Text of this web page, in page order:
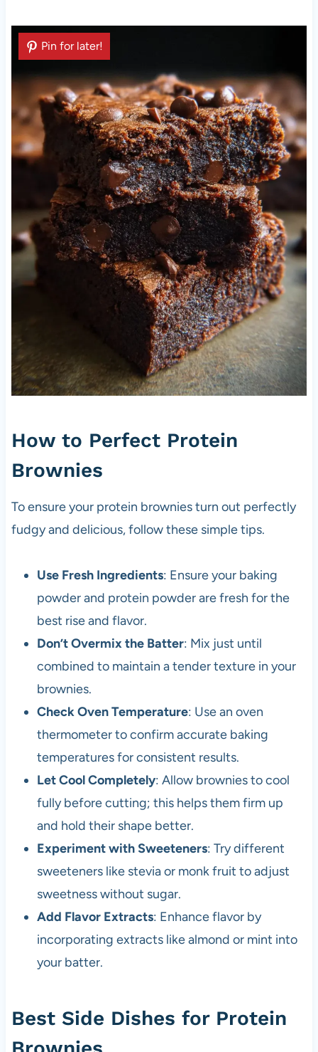
Pin for later!
How to Perfect Protein
Brownies
To ensure your protein brownies turn out perfectly
fudgy and delicious, follow these simple tips.
Use Fresh Ingredients: Ensure your baking
powder and protein powder are fresh for the
best rise and flavor.
Don’t Overmix the Batter: Mix just until
combined to maintain a tender texture in your
brownies.
Check Oven Temperature: Use an oven
thermometer to confirm accurate baking
temperatures for consistent results.
Let Cool Completely: Allow brownies to cool
fully before cutting; this helps them firm up
and hold their shape better.
Experiment with Sweeteners: Try different
sweeteners like stevia or monk fruit to adjust
sweetness without sugar.
Add Flavor Extracts: Enhance flavor by
incorporating extracts like almond or mint into
your batter.
Best Side Dishes for Protein